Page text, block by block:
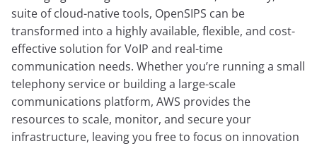
suite of cloud-native tools, OpenSIPS can be
transformed into a highly available, flexible, and cost-
effective solution for VoIP and real-time
communication needs. Whether you’re running a small
telephony service or building a large-scale
communications platform, AWS provides the
resources to scale, monitor, and secure your
infrastructure, leaving you free to focus on innovation